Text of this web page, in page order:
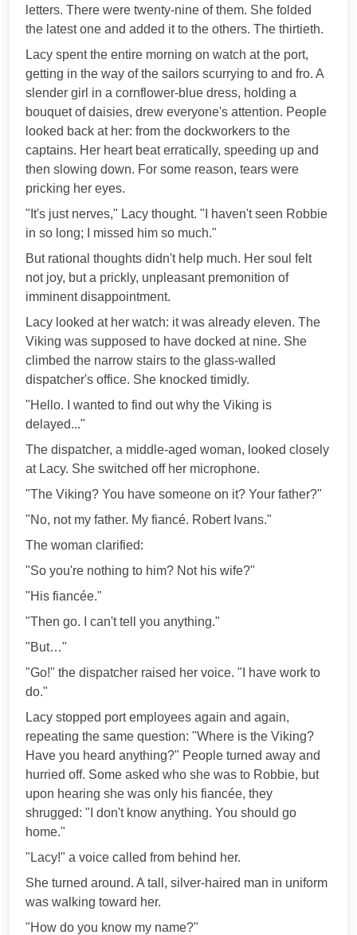
letters. There were twenty-nine of them. She folded
the latest one and added it to the others. The thirtieth.
Lacy spent the entire morning on watch at the port,
getting in the way of the sailors scurrying to and fro. A
slender girl in a cornflower-blue dress, holding a
bouquet of daisies, drew everyone's attention. People
looked back at her: from the dockworkers to the
captains. Her heart beat erratically, speeding up and
then slowing down. For some reason, tears were
pricking her eyes.
"It's just nerves," Lacy thought. "I haven't seen Robbie
in so long; I missed him so much."
But rational thoughts didn't help much. Her soul felt
not joy, but a prickly, unpleasant premonition of
imminent disappointment.
Lacy looked at her watch: it was already eleven. The
Viking was supposed to have docked at nine. She
climbed the narrow stairs to the glass-walled
dispatcher's office. She knocked timidly.
"Hello. I wanted to find out why the Viking is
delayed..."
The dispatcher, a middle-aged woman, looked closely
at Lacy. She switched off her microphone.
"The Viking? You have someone on it? Your father?"
"No, not my father. My fiancé. Robert Ivans."
The woman clarified:
"So you're nothing to him? Not his wife?"
"His fiancée."
"Then go. I can't tell you anything."
"But…"
"Go!" the dispatcher raised her voice. "I have work to
do."
Lacy stopped port employees again and again,
repeating the same question: "Where is the Viking?
Have you heard anything?" People turned away and
hurried off. Some asked who she was to Robbie, but
upon hearing she was only his fiancée, they
shrugged: "I don't know anything. You should go
home."
"Lacy!" a voice called from behind her.
She turned around. A tall, silver-haired man in uniform
was walking toward her.
"How do you know my name?"